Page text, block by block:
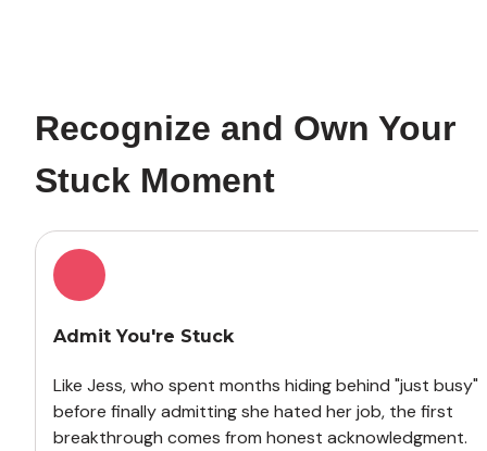
Recognize and Own Your
Stuck Moment
Admit You're Stuck
Like Jess, who spent months hiding behind "just busy"
before finally admitting she hated her job, the first
breakthrough comes from honest acknowledgment.